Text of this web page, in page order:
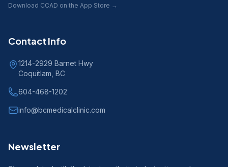
Download CCAD on the App Store →
Contact Info
1214-2929 Barnet Hwy
Coquitlam, BC
604-468-1202
info@bcmedicalclinic.com
Newsletter